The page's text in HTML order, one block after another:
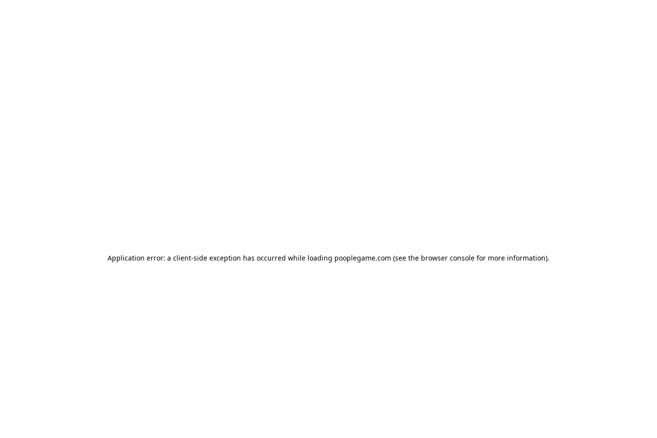
Application error: a client-side exception has occurred while loading pooplegame.com (see the browser console for more information).